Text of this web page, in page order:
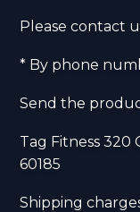
Please contact
* By phone
Send the
Tag Fitness 320
60185
Shipping